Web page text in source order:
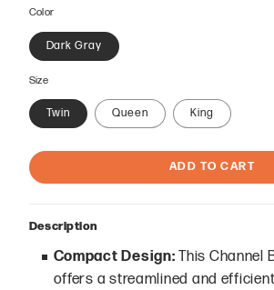
Color
Dark Gray
Size
Twin Queen King
ADD TO CART
Description
Compact Design: This Channel
offers a streamlined and